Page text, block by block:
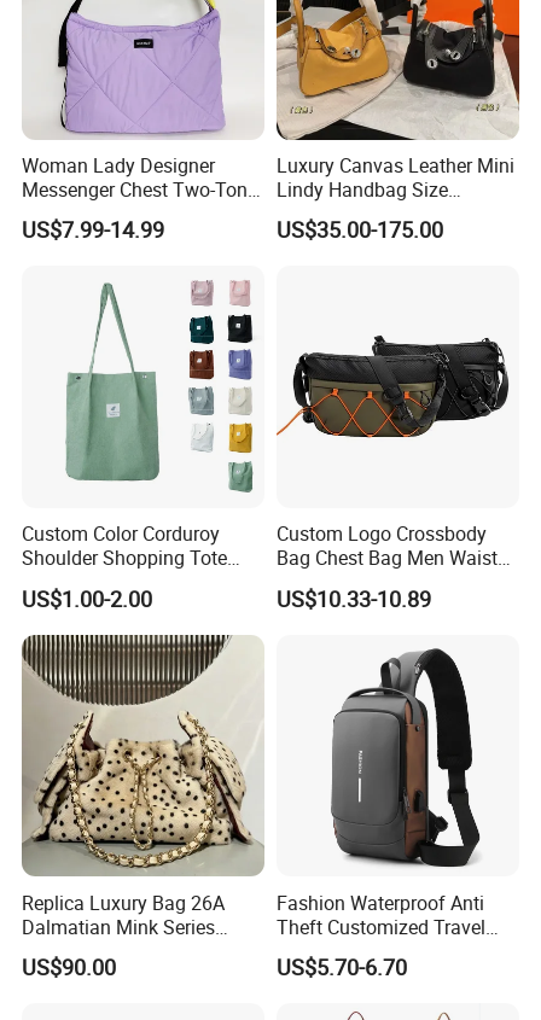
Woman Lady Designer
Messenger Chest Two-Tone
Quilted Puffer Shoulder Tote
Fashion Nylon Handbag
Diamond Quilted Stitching
US$7.99-14.99
Luxury Canvas Leather Mini
Lindy Handbag Size
19*13cm Two Colors Yellow
& Black Silver Turn Lock
US$35.00-175.00
Custom Color Corduroy
Shoulder Shopping Tote
Bag with Pockets
US$1.00-2.00
Custom Logo Crossbody
Bag Chest Bag Men Waist
Bag Fanny for Men Fanny
Pack
US$10.33-10.89
Replica Luxury Bag 26A
Dalmatian Mink Series
Bucket Bag Leopard Print
Mini Handbag
US$90.00
Fashion Waterproof Anti
Theft Customized Travel
Hiking Crossbody Chest
Shoulder Sling Bag
US$5.70-6.70